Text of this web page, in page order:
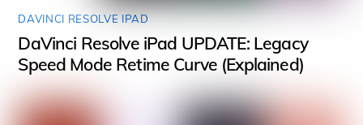
DAVINCI RESOLVE IPAD
DaVinci Resolve iPad UPDATE: Legacy
Speed Mode Retime Curve (Explained)